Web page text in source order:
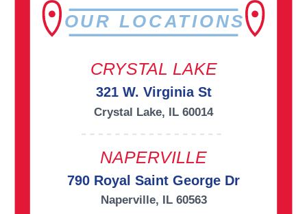
OUR LOCATIONS
CRYSTAL LAKE
321 W. Virginia St
Crystal Lake, IL 60014
NAPERVILLE
790 Royal Saint George Dr
Naperville, IL 60563